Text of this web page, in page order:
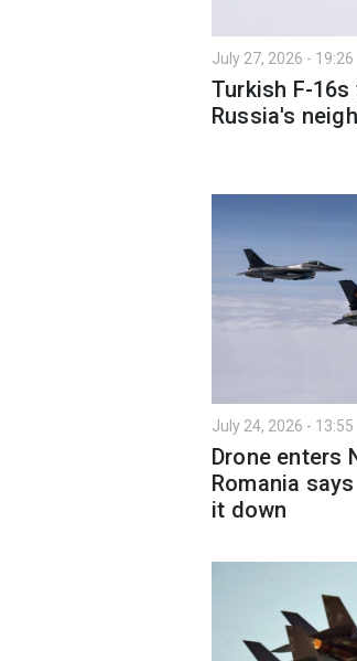
July 27, 2026 - 19:26
Turkish F-
Russia's
July 24, 2026 - 13:55
Drone enters
Romania
it down